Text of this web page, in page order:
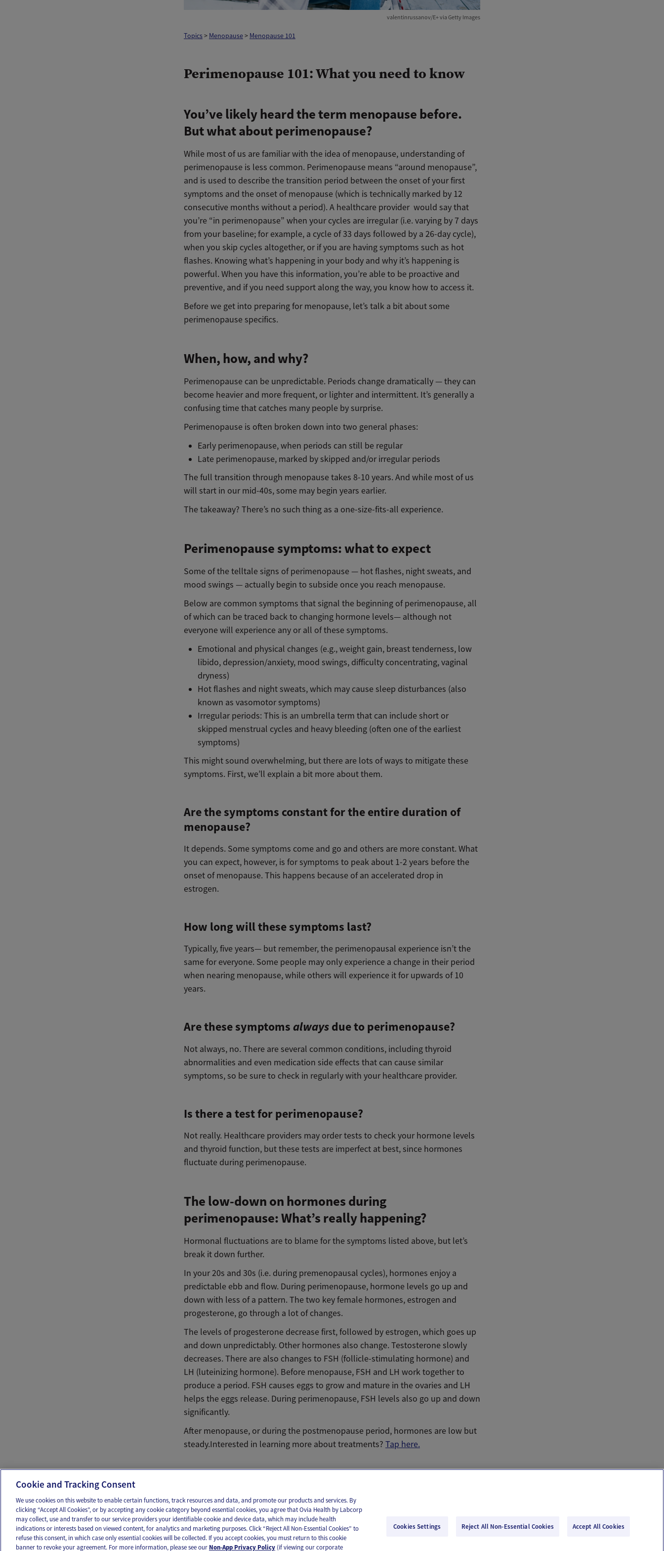
valentinrussanov/E+ via Getty Images
Topics> Menopause> Menopause 101
Perimenopause 101: What you need to know
You’ve likely heard the term menopause before.
But what about perimenopause?
While most of us are familiar with the idea of menopause, understanding of
perimenopause is less common. Perimenopause means “around menopause”,
and is used to describe the transition period between the onset of your first
symptoms and the onset of menopause (which is technically marked by 12
consecutive months without a period). A healthcare provider would say that
you’re “in perimenopause” when your cycles are irregular (i.e. varying by 7 days
from your baseline; for example, a cycle of 33 days followed by a 26-day cycle),
when you skip cycles altogether, or if you are having symptoms such as hot
flashes. Knowing what’s happening in your body and why it’s happening is
powerful. When you have this information, you’re able to be proactive and
preventive, and if you need support along the way, you know how to access it.
Before we get into preparing for menopause, let’s talk a bit about some
perimenopause specifics.
When, how, and why?
Perimenopause can be unpredictable. Periods change dramatically — they can
become heavier and more frequent, or lighter and intermittent. It’s generally a
confusing time that catches many people by surprise.
Perimenopause is often broken down into two general phases:
Early perimenopause, when periods can still be regular
Late perimenopause, marked by skipped and/or irregular periods
The full transition through menopause takes 8-10 years. And while most of us
will start in our mid-40s, some may begin years earlier.
The takeaway? There’s no such thing as a one-size-fits-all experience.
Perimenopause symptoms: what to expect
Some of the telltale signs of perimenopause — hot flashes, night sweats, and
mood swings — actually begin to subside once you reach menopause.
Below are common symptoms that signal the beginning of perimenopause, all
of which can be traced back to changing hormone levels— although not
everyone will experience any or all of these symptoms.
Emotional and physical changes (e.g., weight gain, breast tenderness, low
libido, depression/anxiety, mood swings, difficulty concentrating, vaginal
dryness)
Hot flashes and night sweats, which may cause sleep disturbances (also
known as vasomotor symptoms)
Irregular periods: This is an umbrella term that can include short or
skipped menstrual cycles and heavy bleeding (often one of the earliest
symptoms)
This might sound overwhelming, but there are lots of ways to mitigate these
symptoms. First, we’ll explain a bit more about them.
Are the symptoms constant for the entire duration of
menopause?
It depends. Some symptoms come and go and others are more constant. What
you can expect, however, is for symptoms to peak about 1-2 years before the
onset of menopause. This happens because of an accelerated drop in
estrogen.
How long will these symptoms last?
Typically, five years— but remember, the perimenopausal experience isn’t the
same for everyone. Some people may only experience a change in their period
when nearing menopause, while others will experience it for upwards of 10
years.
Are these symptomsalwaysdue to perimenopause?
Not always, no. There are several common conditions, including thyroid
abnormalities and even medication side effects that can cause similar
symptoms, so be sure to check in regularly with your healthcare provider.
Is there a test for perimenopause?
Not really. Healthcare providers may order tests to check your hormone levels
and thyroid function, but these tests are imperfect at best, since hormones
fluctuate during perimenopause.
The low-down on hormones during
perimenopause: What’s really happening?
Hormonal fluctuations are to blame for the symptoms listed above, but let’s
break it down further.
In your 20s and 30s (i.e. during premenopausal cycles), hormones enjoy a
predictable ebb and flow. During perimenopause, hormone levels go up and
down with less of a pattern. The two key female hormones, estrogen and
progesterone, go through a lot of changes.
The levels of progesterone decrease first, followed by estrogen, which goes up
and down unpredictably. Other hormones also change. Testosterone slowly
decreases. There are also changes to FSH (follicle-stimulating hormone) and
LH (luteinizing hormone). Before menopause, FSH and LH work together to
produce a period. FSH causes eggs to grow and mature in the ovaries and LH
helps the eggs release. During perimenopause, FSH levels also go up and down
significantly.
After menopause, or during the postmenopause period, hormones are low but
steady.Interested in learning more about treatments? Tap here.
OUR APPS FOLLOW US
Cookie and Tracking Consent
We use cookies on this website to enable certain functions, track resources and data, and promote our products and services. By
clicking “Accept All Cookies”, or by accepting any cookie category beyond essential cookies, you agree that Ovia Health by Labcorp
may collect, use and transfer to our service providers your identifiable cookie and device data, which may include health
indications or interests based on viewed content, for analytics and marketing purposes. Click “Reject All Non-Essential Cookies” to
refuse this consent, in which case only essential cookies will be collected. If you accept cookies, you must return to this cookie
banner to revoke your agreement. For more information, please see our Non-App Privacy Policy (if viewing our corporate
Cookies Settings Reject All Non-Essential Cookies Accept All Cookies